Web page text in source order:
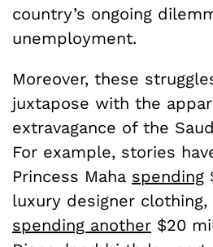
country’s ongoing
unemployment.
Moreover, these
juxtapose with the
extravagance of the
For example, stories
Princess Maha spending
luxury designer clothing,
spending another $20